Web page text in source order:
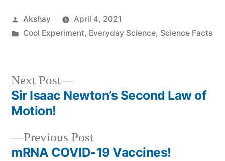
Akshay
April 4, 2021
Cool Experiment, Everyday Science, Science Facts
Previous Post
mRNA COVID-19 Vaccines!
Next Post
Sir Isaac Newton’s Second Law of
Motion!